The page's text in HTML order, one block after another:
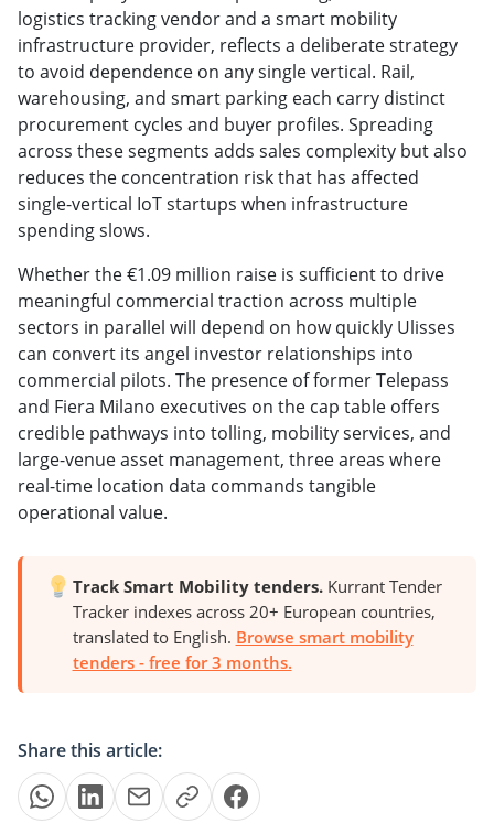
logistics tracking vendor and a smart mobility
infrastructure provider, reflects a deliberate strategy
to avoid dependence on any single vertical. Rail,
warehousing, and smart parking each carry distinct
procurement cycles and buyer profiles. Spreading
across these segments adds sales complexity but also
reduces the concentration risk that has affected
single-vertical IoT startups when infrastructure
spending slows.
Whether the €1.09 million raise is sufficient to drive
meaningful commercial traction across multiple
sectors in parallel will depend on how quickly Ulisses
can convert its angel investor relationships into
commercial pilots. The presence of former Telepass
and Fiera Milano executives on the cap table offers
credible pathways into tolling, mobility services, and
large-venue asset management, three areas where
real-time location data commands tangible
operational value.
Track Smart Mobility tenders.Kurrant Tender
Tracker indexes across 20+ European countries,
translated to English. Browse smart mobility
tenders - free for 3 months.
Share this article: